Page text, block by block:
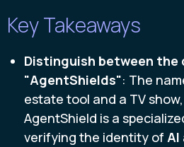
Key Takeaways
Distinguish between the
"AgentShields": The
estate tool and a TV
AgentShield is a
verifying the identity of AI